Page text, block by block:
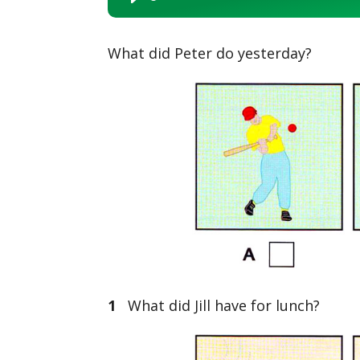
Player
What did Peter do yesterday?
1 What did Jill have for lunch?